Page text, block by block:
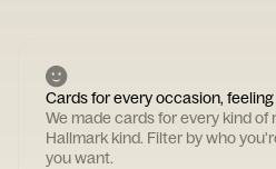
Cards for every occasion,
We made cards for every kind
Hallmark kind. Filter by who
you want.